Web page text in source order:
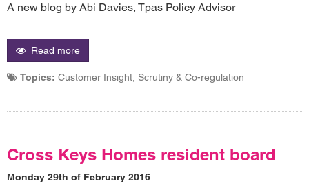
A new blog by Abi Davies, Tpas Policy Advisor
Read more
Topics: Customer Insight, Scrutiny & Co-regulation
Cross Keys Homes resident board
Monday 29th of February 2016